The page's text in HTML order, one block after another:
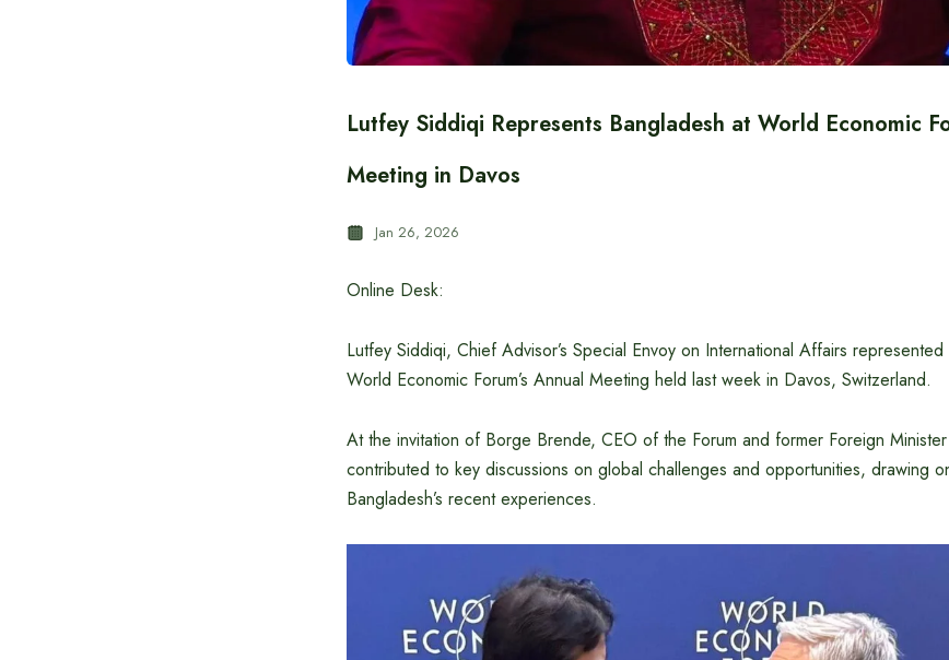
Lutfey Siddiqi Represents Bangladesh at World Economic
Meeting in Davos
Jan 26, 2026
Online Desk:
Lutfey Siddiqi, Chief Advisor’s Special Envoy on International Affairs
World Economic Forum’s Annual Meeting held last week in Davos, Switzerland.
At the invitation of Borge Brende, CEO of the Forum and former Foreign
contributed to key discussions on global challenges and opportunities, drawing
Bangladesh’s recent experiences.